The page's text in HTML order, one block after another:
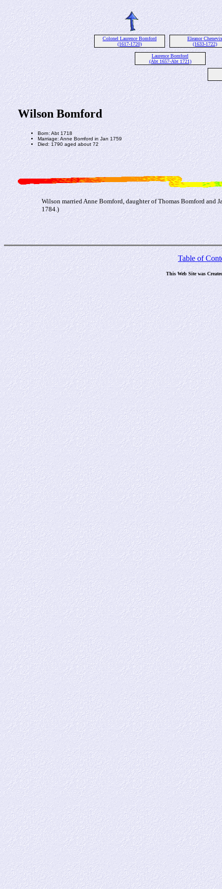
Colonel Laurence Bomford
(1617-1720)
Eleanor Chenevix
(1633-1722)
Laurence Bomford
(Abt 1657-Abt 1721)
Wilson Bomford
Born: Abt 1718
Marriage: Anne Bomford in Jan 1759
Died: 1790 aged about 72
Wilson married Anne Bomford, daughter of Thomas Bomford and
1784.)
Table of
This Web Site was